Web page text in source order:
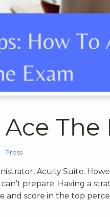
The
Press
Acuity Suite.
prepare. Having a
and score in the top